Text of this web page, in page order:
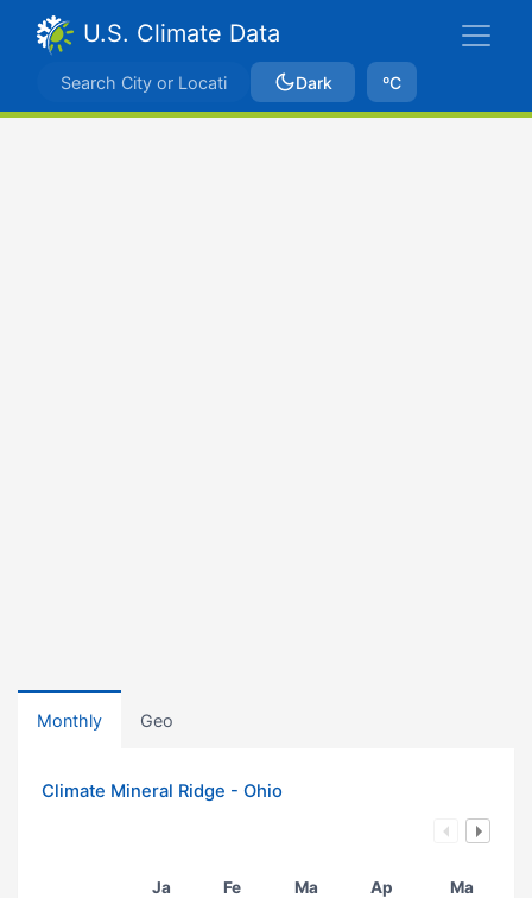
U.S. Climate Data
Dark ºC
Monthly Geo
Climate Mineral Ridge - Ohio
Ja Fe Ma Ap Ma